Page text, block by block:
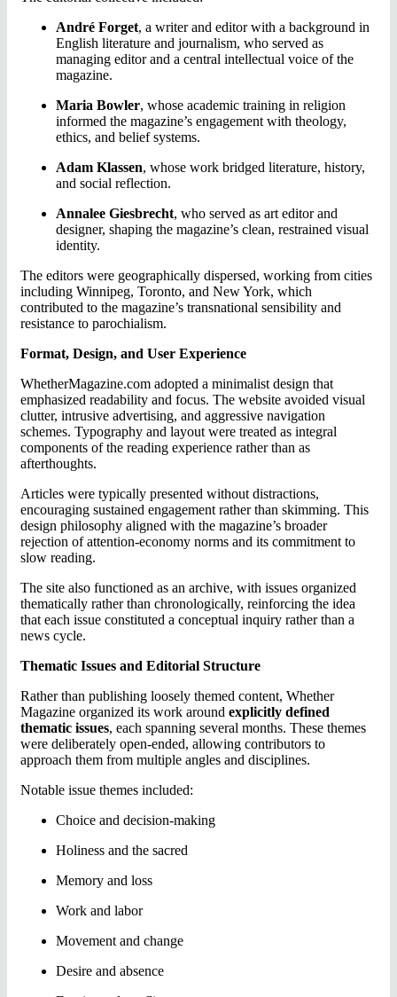
André Forget, a writer and editor with a background in
English literature and journalism, who served as
managing editor and a central intellectual voice of the
magazine.
Maria Bowler, whose academic training in religion
informed the magazine’s engagement with theology,
ethics, and belief systems.
Adam Klassen, whose work bridged literature, history,
and social reflection.
Annalee Giesbrecht, who served as art editor and
designer, shaping the magazine’s clean, restrained visual
identity.
The editors were geographically dispersed, working from cities
including Winnipeg, Toronto, and New York, which
contributed to the magazine’s transnational sensibility and
resistance to parochialism.
Format, Design, and User Experience
WhetherMagazine.com adopted a minimalist design that
emphasized readability and focus. The website avoided visual
clutter, intrusive advertising, and aggressive navigation
schemes. Typography and layout were treated as integral
components of the reading experience rather than as
afterthoughts.
Articles were typically presented without distractions,
encouraging sustained engagement rather than skimming. This
design philosophy aligned with the magazine’s broader
rejection of attention-economy norms and its commitment to
slow reading.
The site also functioned as an archive, with issues organized
thematically rather than chronologically, reinforcing the idea
that each issue constituted a conceptual inquiry rather than a
news cycle.
Thematic Issues and Editorial Structure
Rather than publishing loosely themed content, Whether
Magazine organized its work around explicitly defined
thematic issues, each spanning several months. These themes
were deliberately open-ended, allowing contributors to
approach them from multiple angles and disciplines.
Notable issue themes included:
Choice and decision-making
Holiness and the sacred
Memory and loss
Work and labor
Movement and change
Desire and absence